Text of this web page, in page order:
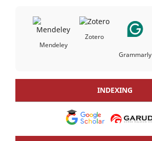
Mendeley
Zotero
Grammarly
INDEXING